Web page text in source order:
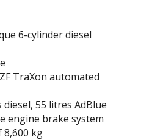
6-cylinder diesel
TraXon automated
diesel, 55 litres AdBlue
engine brake system
8,600 kg